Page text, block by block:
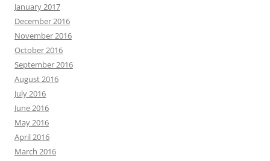
January 2017
December 2016
November 2016
October 2016
September 2016
August 2016
July 2016
June 2016
May 2016
April 2016
March 2016